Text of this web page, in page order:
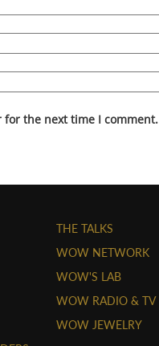
for the next time I comment.
THE TALKS
WOW NETWORK
WOW'S LAB
WOW RADIO & TV
WOW JEWELRY